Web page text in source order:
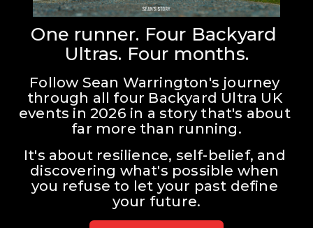
One runner. Four Backyard
Ultras. Four months.
Follow Sean Warrington's journey
through all four Backyard Ultra UK
events in 2026 in a story that's about
far more than running.
It's about resilience, self-belief, and
discovering what's possible when
you refuse to let your past define
your future.